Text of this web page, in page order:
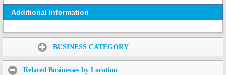
Additional Information
BUSINESS CATEGORY
Related Businesses by Location